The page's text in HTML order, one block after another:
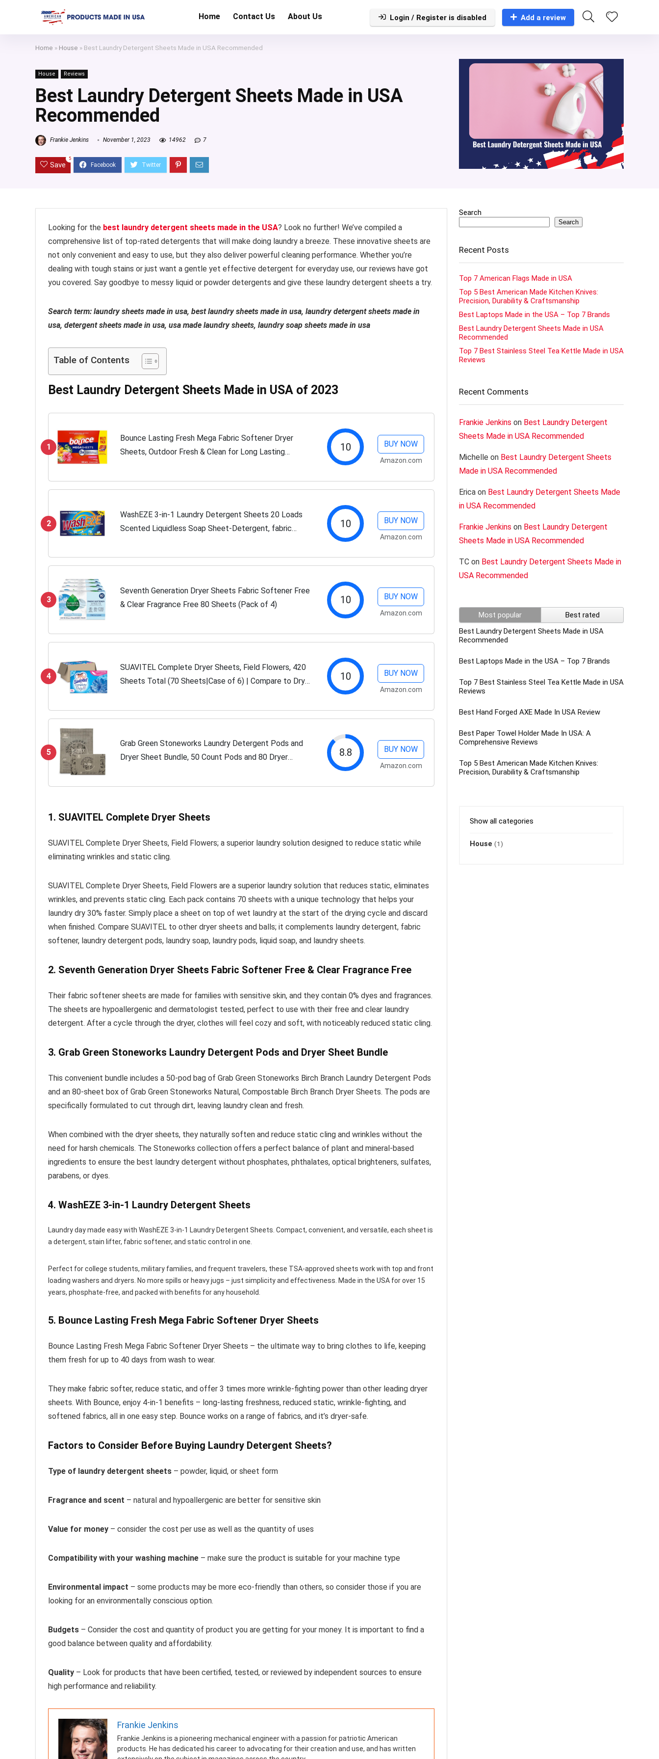
Home Contact Us About Us Login / Register is disabled Add a review
Home » House » Best Laundry Detergent Sheets Made in USA Recommended
House Reviews
Best Laundry Detergent Sheets Made in USA
Recommended
Frankie Jenkins November 1, 2023 14962 7
Save
5
Looking for the best laundry detergent sheets made in the USA? Look no further! We’ve compiled a
comprehensive list of top-rated detergents that will make doing laundry a breeze. These innovative sheets are
not only convenient and easy to use, but they also deliver powerful cleaning performance. Whether you’re
dealing with tough stains or just want a gentle yet effective detergent for everyday use, our reviews have got
you covered. Say goodbye to messy liquid or powder detergents and give these laundry detergent sheets a try.
Search term: laundry sheets made in usa, best laundry sheets made in usa, laundry detergent sheets made in
usa, detergent sheets made in usa, usa made laundry sheets, laundry soap sheets made in usa
Table of Contents
Best Laundry Detergent Sheets Made in USA of 2023
1
Bounce Lasting Fresh Mega Fabric Softener Dryer
Sheets, Outdoor Fresh & Clean for Long Lasting
10 BUY NOW
Amazon.com
2
WashEZE 3-in-1 Laundry Detergent Sheets 20 Loads
Scented Liquidless Soap Sheet-Detergent, fabric
Camping,...
10 BUY NOW
Amazon.com
3
Seventh Generation Dryer Sheets Fabric Softener Free
& Clear Fragrance Free 80 Sheets (Pack of 4)
10 BUY NOW
Amazon.com
4
SUAVITEL Complete Dryer Sheets, Field Flowers, 420
Sheets Total (70 Sheets|Case of 6) | Compare to Dryer
10 BUY NOW
Amazon.com
5
Grab Green Stoneworks Laundry Detergent Pods and
Dryer Sheet Bundle, 50 Count Pods and 80 Dryer
Laundry...
8.8 BUY NOW
Amazon.com
1. SUAVITEL Complete Dryer Sheets
SUAVITEL Complete Dryer Sheets, Field Flowers; a superior laundry solution designed to reduce static while
eliminating wrinkles and static cling.
SUAVITEL Complete Dryer Sheets, Field Flowers are a superior laundry solution that reduces static, eliminates
wrinkles, and prevents static cling. Each pack contains 70 sheets with a unique technology that helps your
laundry dry 30% faster. Simply place a sheet on top of wet laundry at the start of the drying cycle and discard
when finished. Compare SUAVITEL to other dryer sheets and balls; it complements laundry detergent, fabric
softener, laundry detergent pods, laundry soap, laundry pods, liquid soap, and laundry sheets.
2. Seventh Generation Dryer Sheets Fabric Softener Free & Clear Fragrance Free
Their fabric softener sheets are made for families with sensitive skin, and they contain 0% dyes and fragrances.
The sheets are hypoallergenic and dermatologist tested, perfect to use with their free and clear laundry
detergent. After a cycle through the dryer, clothes will feel cozy and soft, with noticeably reduced static cling.
3. Grab Green Stoneworks Laundry Detergent Pods and Dryer Sheet Bundle
This convenient bundle includes a 50-pod bag of Grab Green Stoneworks Birch Branch Laundry Detergent Pods
and an 80-sheet box of Grab Green Stoneworks Natural, Compostable Birch Branch Dryer Sheets. The pods are
specifically formulated to cut through dirt, leaving laundry clean and fresh.
When combined with the dryer sheets, they naturally soften and reduce static cling and wrinkles without the
need for harsh chemicals. The Stoneworks collection offers a perfect balance of plant and mineral-based
ingredients to ensure the best laundry detergent without phosphates, phthalates, optical brighteners, sulfates,
parabens, or dyes.
4. WashEZE 3-in-1 Laundry Detergent Sheets
Laundry day made easy with WashEZE 3-in-1 Laundry Detergent Sheets. Compact, convenient, and versatile, each sheet is
a detergent, stain lifter, fabric softener, and static control in one.
Perfect for college students, military families, and frequent travelers, these TSA-approved sheets work with top and front
loading washers and dryers. No more spills or heavy jugs – just simplicity and effectiveness. Made in the USA for over 15
years, phosphate-free, and packed with benefits for any household.
5. Bounce Lasting Fresh Mega Fabric Softener Dryer Sheets
Bounce Lasting Fresh Mega Fabric Softener Dryer Sheets – the ultimate way to bring clothes to life, keeping
them fresh for up to 40 days from wash to wear.
They make fabric softer, reduce static, and offer 3 times more wrinkle-fighting power than other leading dryer
sheets. With Bounce, enjoy 4-in-1 benefits – long-lasting freshness, reduced static, wrinkle-fighting, and
softened fabrics, all in one easy step. Bounce works on a range of fabrics, and it’s dryer-safe.
Factors to Consider Before Buying Laundry Detergent Sheets?
Type of laundry detergent sheets – powder, liquid, or sheet form
Fragrance and scent – natural and hypoallergenic are better for sensitive skin
Value for money – consider the cost per use as well as the quantity of uses
Compatibility with your washing machine – make sure the product is suitable for your machine type
Environmental impact – some products may be more eco-friendly than others, so consider those if you are
looking for an environmentally conscious option.
Budgets – Consider the cost and quantity of product you are getting for your money. It is important to find a
good balance between quality and affordability.
Quality – Look for products that have been certified, tested, or reviewed by independent sources to ensure
high performance and reliability.
Frankie Jenkins
Frankie Jenkins is a pioneering mechanical engineer with a passion for patriotic American
products. He has dedicated his career to advocating for their creation and use, and has written
Search
Search
Recent Posts
Top 7 American Flags Made in USA
Top 5 Best American Made Kitchen Knives:
Precision, Durability & Craftsmanship
Best Laptops Made in the USA – Top 7 Brands
Best Laundry Detergent Sheets Made in USA
Recommended
Top 7 Best Stainless Steel Tea Kettle Made in USA
Reviews
Recent Comments
Frankie Jenkins on Best Laundry Detergent
Sheets Made in USA Recommended
Michelle on Best Laundry Detergent Sheets
Made in USA Recommended
Erica on Best Laundry Detergent Sheets Made
in USA Recommended
Frankie Jenkins on Best Laundry Detergent
Sheets Made in USA Recommended
TC on Best Laundry Detergent Sheets Made in
USA Recommended
Most popular
Best rated
Best Laundry Detergent Sheets Made in USA
Recommended
Best Laptops Made in the USA – Top 7 Brands
Top 7 Best Stainless Steel Tea Kettle Made in USA
Reviews
Best Hand Forged AXE Made In USA Review
Best Paper Towel Holder Made In USA: A
Comprehensive Reviews
Top 5 Best American Made Kitchen Knives:
Precision, Durability & Craftsmanship
Show all categories
House (1)